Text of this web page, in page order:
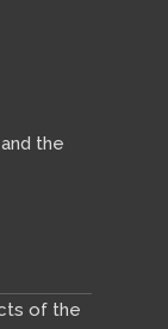
the
of the